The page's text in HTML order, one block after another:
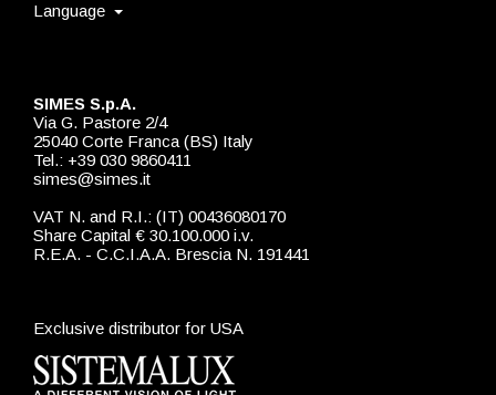
SIMES S.p.A.
Via G. Pastore 2/4
25040 Corte Franca (BS) Italy
Tel.: +39 030 9860411
simes@simes.it
VAT N. and R.I.: (IT) 00436080170
Share Capital € 30.100.000 i.v.
R.E.A. - C.C.I.A.A. Brescia N. 191441
Exclusive distributor for USA
Language